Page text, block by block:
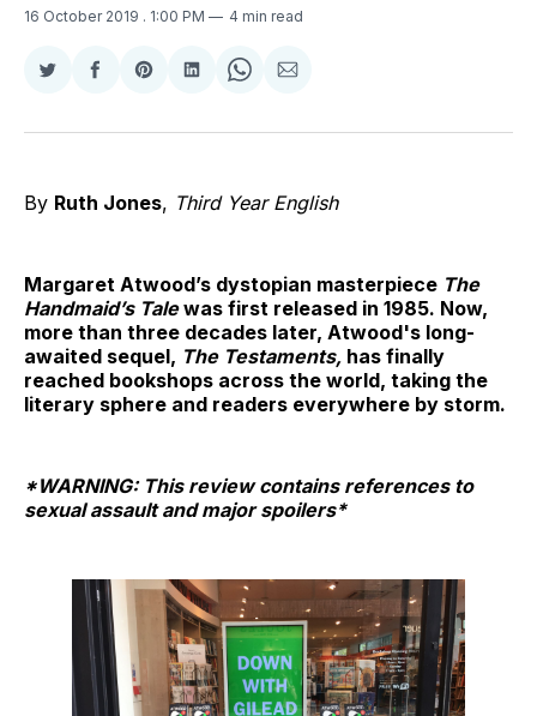
16 October 2019 . 1:00 PM 4 min read
Share
Twitter
Share
Facebook
Share
Pinterest
Share
LinkedIn
Share
WhatsApp
Share
Email
By Ruth Jones, Third Year English
Margaret Atwood’s dystopian masterpiece The
Handmaid’s Talewas first released in 1985. Now,
more than three decades later, Atwood's long-
awaited sequel, The Testaments, has finally
reached bookshops across the world, taking the
literary sphere and readers everywhere by storm.
*WARNING: This review contains references to
sexual assault and major spoilers*